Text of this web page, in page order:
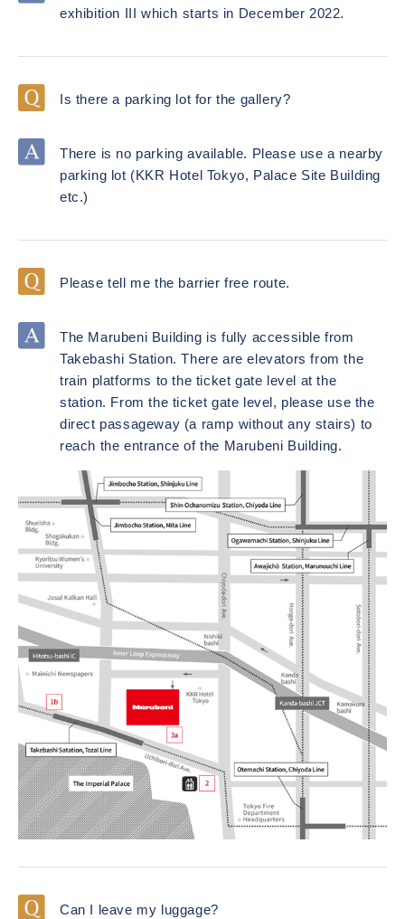
exhibition III which starts in December 2022.
Is there a parking lot for the gallery?
There is no parking available. Please use a nearby
parking lot (KKR Hotel Tokyo, Palace Site Building
etc.)
Please tell me the barrier free route.
The Marubeni Building is fully accessible from
Takebashi Station. There are elevators from the
train platforms to the ticket gate level at the
station. From the ticket gate level, please use the
direct passageway (a ramp without any stairs) to
reach the entrance of the Marubeni Building.
Can I leave my luggage?